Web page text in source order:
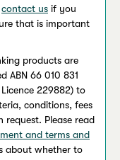
contact us if you
that is important
products are
ABN 66 010 831
229882) to
conditions, fees
Please read
and terms and
about whether to